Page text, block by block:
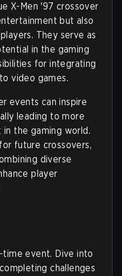
X-Men '97 crossover
but also
They serve as
in the gaming
for integrating
video games.
events can inspire
leading to more
the gaming world.
future crossovers,
diverse
player
event. Dive into
challenges